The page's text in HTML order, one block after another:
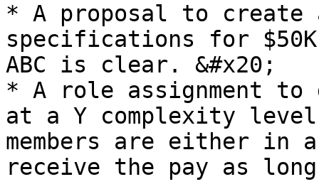
* A proposal to create
specifications for
ABC is clear. &#x20;
* A role assignment to
at a Y complexity
members are either
receive the pay as